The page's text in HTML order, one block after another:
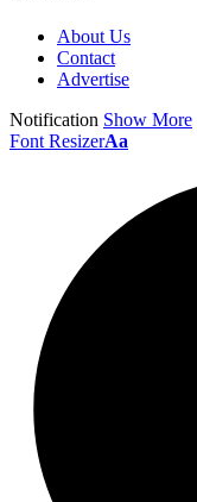
About Us
Contact
Advertise
Notification Show More
Font ResizerAa